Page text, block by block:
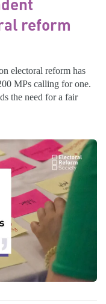
reform
electoral reform has
MPs calling for one.
the need for a fair